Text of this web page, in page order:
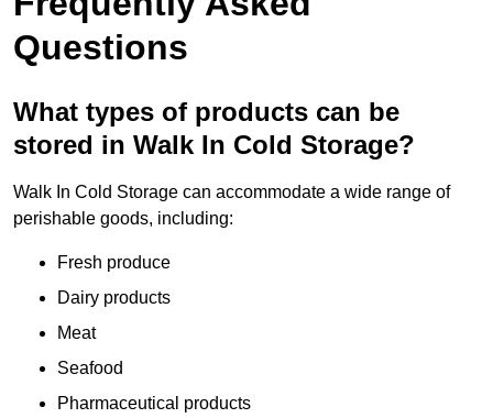
Questions
What types of products can be
stored in Walk In Cold Storage?
Walk In Cold Storage can accommodate a wide range of
perishable goods, including:
Fresh produce
Dairy products
Meat
Seafood
Pharmaceutical products